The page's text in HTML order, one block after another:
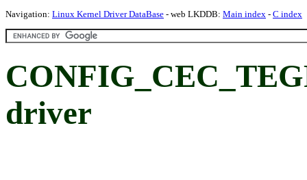
Navigation: Linux Kernel Driver DataBase - web LKDDB: Main index - C index
driver